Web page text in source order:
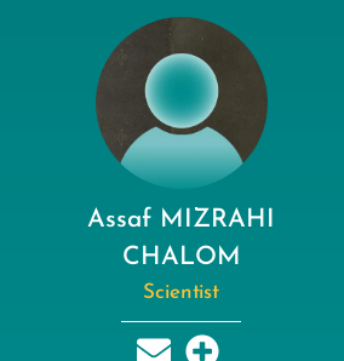
Assaf MIZRAHI
CHALOM
Scientist